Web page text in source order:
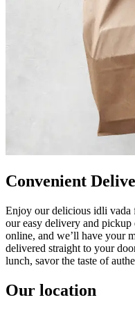
Convenient
Enjoy our delicious idli
our easy delivery and
online, and we’ll have your
delivered straight to your
lunch, savor the taste of
Our location